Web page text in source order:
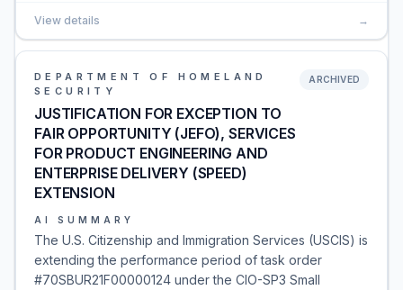
View details →
DEPARTMENT OF HOMELAND
SECURITY
JUSTIFICATION FOR EXCEPTION TO
FAIR OPPORTUNITY (JEFO), SERVICES
FOR PRODUCT ENGINEERING AND
ENTERPRISE DELIVERY (SPEED)
EXTENSION
ARCHIVED
AI SUMMARY
The U.S. Citizenship and Immigration Services (USCIS) is
extending the performance period of task order
#70SBUR21F00000124 under the CIO-SP3 Small